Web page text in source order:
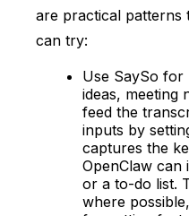
are practical patterns
can try:
Use SaySo
ideas, meeting
feed the
inputs by
captures the
OpenClaw can
or a to-do list.
where